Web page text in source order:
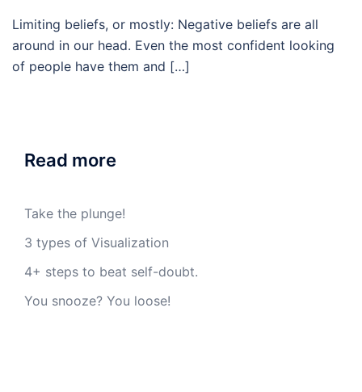
Limiting beliefs, or mostly: Negative beliefs are all
around in our head. Even the most confident looking
of people have them and […]
Read more
Take the plunge!
3 types of Visualization
4+ steps to beat self-doubt.
You snooze? You loose!